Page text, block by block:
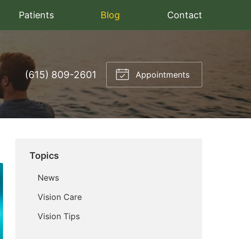
Patients Blog Contact
(615) 809-2601 Appointments
Topics
News
Vision Care
Vision Tips